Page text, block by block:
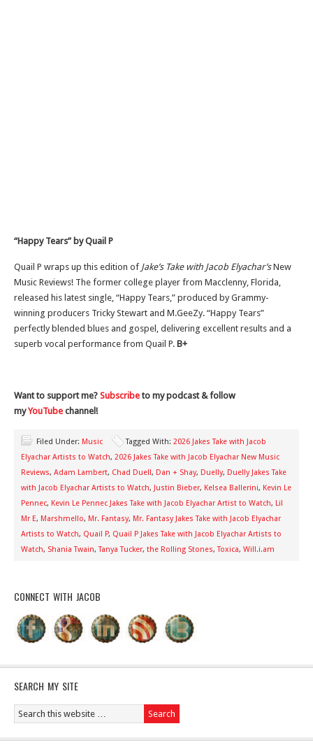
“Happy Tears” by Quail P
Quail P wraps up this edition of Jake’s Take with Jacob Elyachar’sNew
Music Reviews! The former college player from Macclenny, Florida,
released his latest single, “Happy Tears,” produced by Grammy-
winning producers Tricky Stewart and M.GeeZy. “Happy Tears”
perfectly blended blues and gospel, delivering excellent results and a
superb vocal performance from Quail P. B+
Want to support me? Subscribeto my podcast & follow
myYouTube channel!
Filed Under: Music Tagged With: 2026 Jakes Take with Jacob
Elyachar Artists to Watch, 2026 Jakes Take with Jacob Elyachar New Music
Reviews, Adam Lambert, Chad Duell , Dan + Shay, Duelly, Duelly Jakes Take
with Jacob Elyachar Artists to Watch, Justin Bieber, Kelsea Ballerini, Kevin Le
Pennec, Kevin Le Pennec Jakes Take with Jacob Elyachar Artist to Watch, Lil
Mr E, Marshmello, Mr. Fantasy, Mr. Fantasy Jakes Take with Jacob Elyachar
Artists to Watch, Quail P, Quail P Jakes Take with Jacob Elyachar Artists to
Watch, Shania Twain,Tanya Tucker, the Rolling Stones,Toxica, Will.i.am
CONNECT WITH JACOB
SEARCH MY SITE